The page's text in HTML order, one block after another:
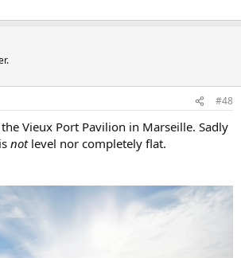
#48
Vieux Port Pavilion in Marseille. Sadly
notlevel nor completely flat.